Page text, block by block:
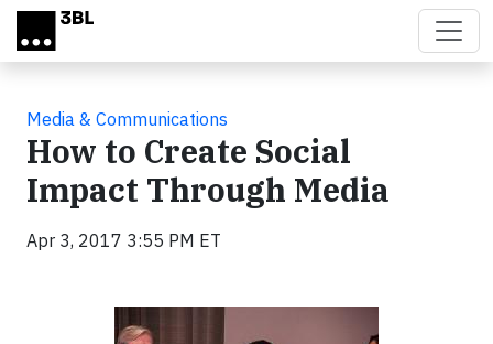
Skip to main content
Media & Communications
How to Create Social
Impact Through Media
Apr 3, 2017 3:55 PM ET